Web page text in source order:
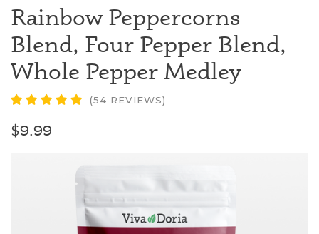
Rainbow Peppercorns
Blend, Four Pepper Blend,
Whole Pepper Medley
(54 REVIEWS)
$9.99